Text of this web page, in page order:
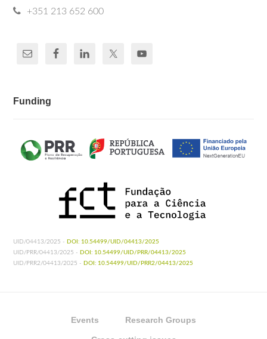
+351 213 652 600
Funding
UID/04413/2025 - DOI: 10.54499/UID/04413/2025
UID/PRR/04413/2025 - DOI: 10.54499/UID/PRR/04413/2025
UID/PRR2/04413/2025 - DOI: 10.54499/UID/PRR2/04413/2025
Events Research Groups